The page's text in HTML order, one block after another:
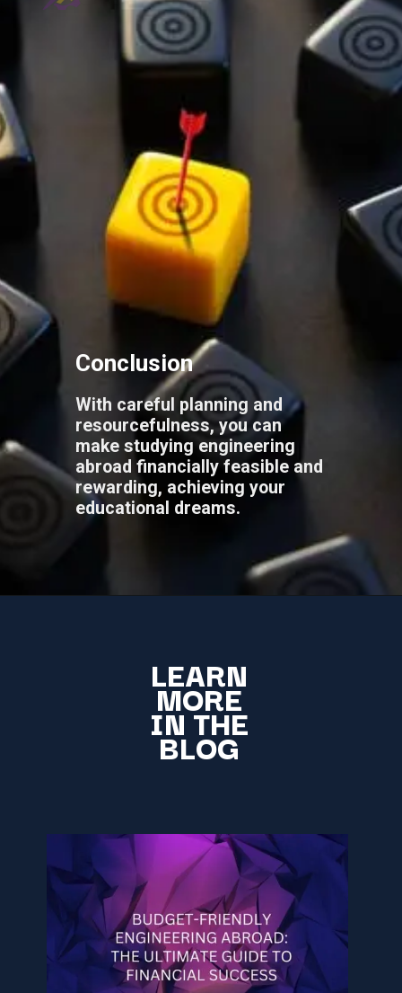
With careful planning and
resourcefulness, you can
make studying engineering
abroad financially feasible and
rewarding, achieving your
educational dreams.
Conclusion
LEARN
MORE
IN THE
BLOG